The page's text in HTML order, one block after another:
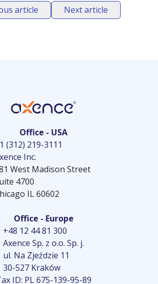
article Next article
Office - USA
(312) 219-3111
Inc.
West Madison Street
4700
IL 60602
Office - Europe
+48 12 44 81 300
Axence Sp. z o.o. Sp. j.
ul. Na Zjeździe 11
30-527 Kraków
ID: PL 675-139-95-89